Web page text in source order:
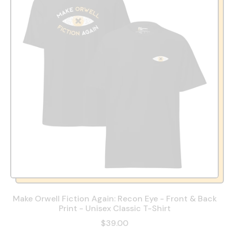
Make Orwell Fiction Again: Recon Eye - Front & Back
Print - Unisex Classic T-Shirt
$39.00